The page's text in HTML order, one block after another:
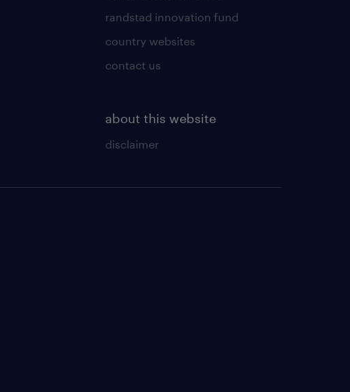
randstad innovation fund
country websites
contact us
about this website
disclaimer